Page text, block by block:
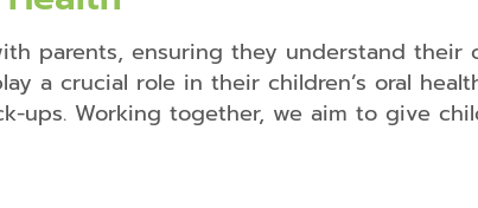
Dental
Bridges
Dental
Oxide
Sedation
Oral
parents, ensuring they understand their
a crucial role in their children’s oral
ups. Working together, we aim to give